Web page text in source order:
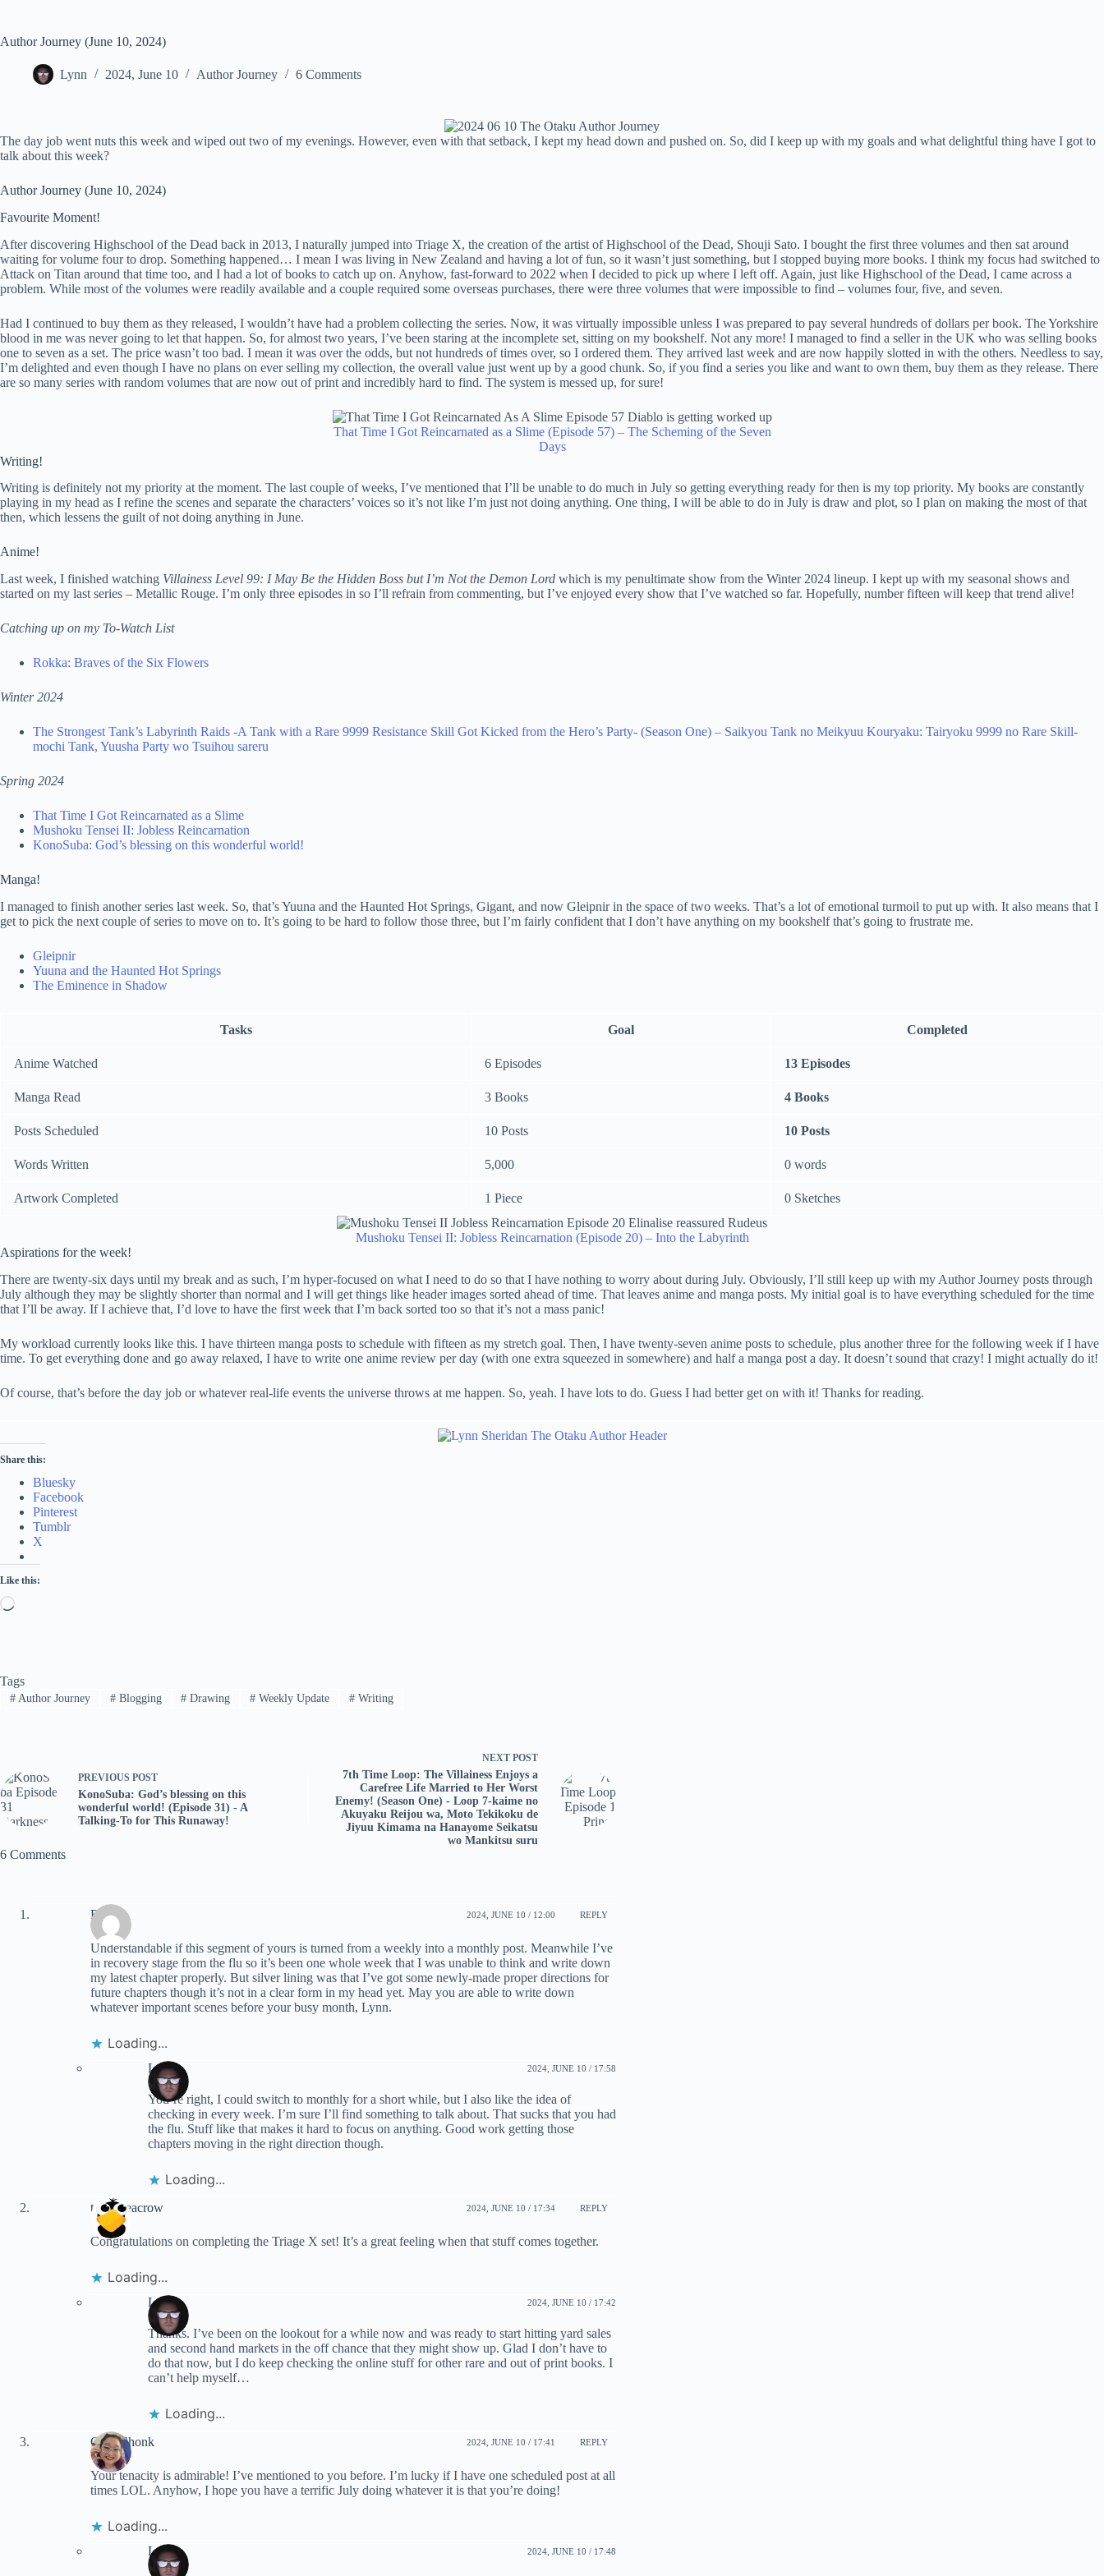
Author Journey (June 10, 2024)
Lynn 2024, June 10 Author Journey 6 Comments
The day job went nuts this week and wiped out two of my evenings. However, even with that setback, I kept my head down and pushed on. So, did I keep up with my goals and what delightful thing have I got to
talk about this week?
Author Journey (June 10, 2024)
Favourite Moment!
After discovering Highschool of the Dead back in 2013, I naturally jumped into Triage X, the creation of the artist of Highschool of the Dead, Shouji Sato. I bought the first three volumes and then sat around
waiting for volume four to drop. Something happened… I mean I was living in New Zealand and having a lot of fun, so it wasn’t just something, but I stopped buying more books. I think my focus had switched to
Attack on Titan around that time too, and I had a lot of books to catch up on. Anyhow, fast-forward to 2022 when I decided to pick up where I left off. Again, just like Highschool of the Dead, I came across a
problem. While most of the volumes were readily available and a couple required some overseas purchases, there were three volumes that were impossible to find – volumes four, five, and seven.
Had I continued to buy them as they released, I wouldn’t have had a problem collecting the series. Now, it was virtually impossible unless I was prepared to pay several hundreds of dollars per book. The Yorkshire
blood in me was never going to let that happen. So, for almost two years, I’ve been staring at the incomplete set, sitting on my bookshelf. Not any more! I managed to find a seller in the UK who was selling books
one to seven as a set. The price wasn’t too bad. I mean it was over the odds, but not hundreds of times over, so I ordered them. They arrived last week and are now happily slotted in with the others. Needless to say,
I’m delighted and even though I have no plans on ever selling my collection, the overall value just went up by a good chunk. So, if you find a series you like and want to own them, buy them as they release. There
are so many series with random volumes that are now out of print and incredibly hard to find. The system is messed up, for sure!
That Time I Got Reincarnated as a Slime (Episode 57) – The Scheming of the Seven
Days
Writing!
Writing is definitely not my priority at the moment. The last couple of weeks, I’ve mentioned that I’ll be unable to do much in July so getting everything ready for then is my top priority. My books are constantly
playing in my head as I refine the scenes and separate the characters’ voices so it’s not like I’m just not doing anything. One thing, I will be able to do in July is draw and plot, so I plan on making the most of that
then, which lessens the guilt of not doing anything in June.
Anime!
Last week, I finished watching Villainess Level 99: I May Be the Hidden Boss but I’m Not the Demon Lord which is my penultimate show from the Winter 2024 lineup. I kept up with my seasonal shows and
started on my last series – Metallic Rouge. I’m only three episodes in so I’ll refrain from commenting, but I’ve enjoyed every show that I’ve watched so far. Hopefully, number fifteen will keep that trend alive!
Catching up on my To-Watch List
Rokka: Braves of the Six Flowers
Winter 2024
The Strongest Tank’s Labyrinth Raids -A Tank with a Rare 9999 Resistance Skill Got Kicked from the Hero’s Party- (Season One) – Saikyou Tank no Meikyuu Kouryaku: Tairyoku 9999 no Rare Skill-
mochi Tank, Yuusha Party wo Tsuihou sareru
Spring 2024
That Time I Got Reincarnated as a Slime
Mushoku Tensei II: Jobless Reincarnation
KonoSuba: God’s blessing on this wonderful world!
Manga!
I managed to finish another series last week. So, that’s Yuuna and the Haunted Hot Springs, Gigant, and now Gleipnir in the space of two weeks. That’s a lot of emotional turmoil to put up with. It also means that I
get to pick the next couple of series to move on to. It’s going to be hard to follow those three, but I’m fairly confident that I don’t have anything on my bookshelf that’s going to frustrate me.
Gleipnir
Yuuna and the Haunted Hot Springs
The Eminence in Shadow
Tasks Goal Completed
Anime Watched 6 Episodes 13 Episodes
Manga Read 3 Books 4 Books
Posts Scheduled 10 Posts 10 Posts
Words Written 5,000 0 words
Artwork Completed 1 Piece 0 Sketches
Mushoku Tensei II: Jobless Reincarnation (Episode 20) – Into the Labyrinth
Aspirations for the week!
There are twenty-six days until my break and as such, I’m hyper-focused on what I need to do so that I have nothing to worry about during July. Obviously, I’ll still keep up with my Author Journey posts through
July although they may be slightly shorter than normal and I will get things like header images sorted ahead of time. That leaves anime and manga posts. My initial goal is to have everything scheduled for the time
that I’ll be away. If I achieve that, I’d love to have the first week that I’m back sorted too so that it’s not a mass panic!
My workload currently looks like this. I have thirteen manga posts to schedule with fifteen as my stretch goal. Then, I have twenty-seven anime posts to schedule, plus another three for the following week if I have
time. To get everything done and go away relaxed, I have to write one anime review per day (with one extra squeezed in somewhere) and half a manga post a day. It doesn’t sound that crazy! I might actually do it!
Of course, that’s before the day job or whatever real-life events the universe throws at me happen. So, yeah. I have lots to do. Guess I had better get on with it! Thanks for reading.
Share this:
Bluesky
Facebook
Pinterest
Tumblr
X
Like this:
Loading…
Tags
#Author Journey #Blogging # Drawing # Weekly Update # Writing
PREVIOUS POST
KonoSuba: God’s blessing on this
wonderful world! (Episode 31) - A
Talking-To for This Runaway!
NEXT POST
7th Time Loop: The Villainess Enjoys a
Carefree Life Married to Her Worst
Enemy! (Season One) - Loop 7-kaime no
Akuyaku Reijou wa, Moto Tekikoku de
Jiyuu Kimama na Hanayome Seikatsu
wo Mankitsu suru
6 Comments
RK 2024, JUNE 10 / 12:00 REPLY
Understandable if this segment of yours is turned from a weekly into a monthly post. Meanwhile I’ve
in recovery stage from the flu so it’s been one whole week that I was unable to think and write down
my latest chapter properly. But silver lining was that I’ve got some newly-made proper directions for
future chapters though it’s not in a clear form in my head yet. May you are able to write down
whatever important scenes before your busy month, Lynn.
Loading...
Lynn 2024, JUNE 10 / 17:58
You’re right, I could switch to monthly for a short while, but I also like the idea of
checking in every week. I’m sure I’ll find something to talk about. That sucks that you had
the flu. Stuff like that makes it hard to focus on anything. Good work getting those
chapters moving in the right direction though.
Loading...
terranceacrow 2024, JUNE 10 / 17:34 REPLY
Congratulations on completing the Triage X set! It’s a great feeling when that stuff comes together.
Loading...
Lynn 2024, JUNE 10 / 17:42
Thanks. I’ve been on the lookout for a while now and was ready to start hitting yard sales
and second hand markets in the off chance that they might show up. Glad I don’t have to
do that now, but I do keep checking the online stuff for other rare and out of print books. I
can’t help myself…
Loading...
ChibiChonk 2024, JUNE 10 / 17:41 REPLY
Your tenacity is admirable! I’ve mentioned to you before. I’m lucky if I have one scheduled post at all
times LOL. Anyhow, I hope you have a terrific July doing whatever it is that you’re doing!
Loading...
Lynn 2024, JUNE 10 / 17:48